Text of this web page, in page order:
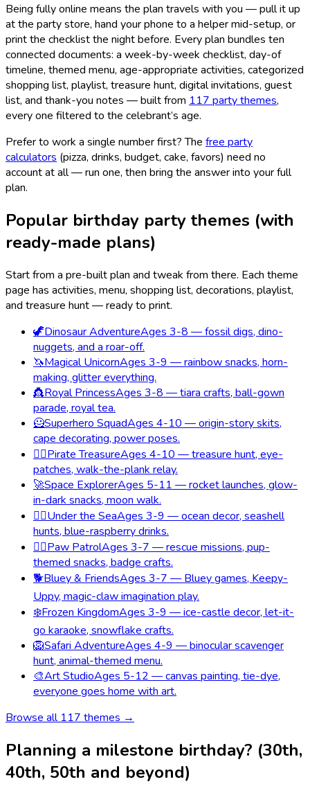
Being fully online means the plan travels with you — pull it up
at the party store, hand your phone to a helper mid-setup, or
print the checklist the night before. Every plan bundles ten
connected documents: a week-by-week checklist, day-of
timeline, themed menu, age-appropriate activities, categorized
shopping list, playlist, treasure hunt, digital invitations, guest
list, and thank-you notes — built from 117 party themes,
every one filtered to the celebrant’s age.
Prefer to work a single number first? The free party
calculators (pizza, drinks, budget, cake, favors) need no
account at all — run one, then bring the answer into your full
plan.
Popular birthday party themes (with
ready-made plans)
Start from a pre-built plan and tweak from there. Each theme
page has activities, menu, shopping list, decorations, playlist,
and treasure hunt — ready to print.
🦖Dinosaur AdventureAges 3-8 — fossil digs, dino-
nuggets, and a roar-off.
🦄Magical UnicornAges 3-9 — rainbow snacks, horn-
making, glitter everything.
👸Royal PrincessAges 3-8 — tiara crafts, ball-gown
parade, royal tea.
🦸Superhero SquadAges 4-10 — origin-story skits,
cape decorating, power poses.
🏴‍☠️Pirate TreasureAges 4-10 — treasure hunt, eye-
patches, walk-the-plank relay.
🚀Space ExplorerAges 5-11 — rocket launches, glow-
in-dark snacks, moon walk.
🧜‍♀️Under the SeaAges 3-9 — ocean decor, seashell
hunts, blue-raspberry drinks.
🐕‍🦺Paw PatrolAges 3-7 — rescue missions, pup-
themed snacks, badge crafts.
🐕Bluey & FriendsAges 3-7 — Bluey games, Keepy-
Uppy, magic-claw imagination play.
❄️Frozen KingdomAges 3-9 — ice-castle decor, let-it-
go karaoke, snowflake crafts.
🦁Safari AdventureAges 4-9 — binocular scavenger
hunt, animal-themed menu.
🎨Art StudioAges 5-12 — canvas painting, tie-dye,
everyone goes home with art.
Browse all 117 themes →
Planning a milestone birthday? (30th,
40th, 50th and beyond)